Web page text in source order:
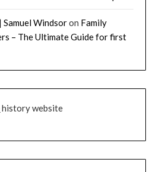
Samuel Windsoron Family
– The Ultimate Guide for first
history website